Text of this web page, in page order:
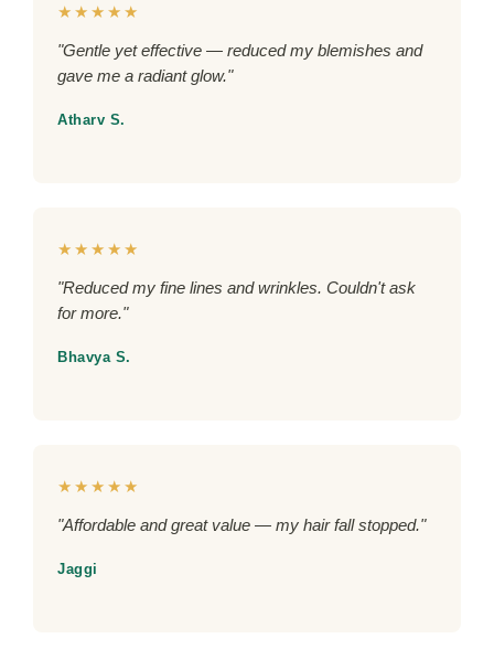
★★★★★
"Gentle yet effective — reduced my blemishes and
gave me a radiant glow."
Atharv S.
★★★★★
"Reduced my fine lines and wrinkles. Couldn't ask
for more."
Bhavya S.
★★★★★
"Affordable and great value — my hair fall stopped."
Jaggi